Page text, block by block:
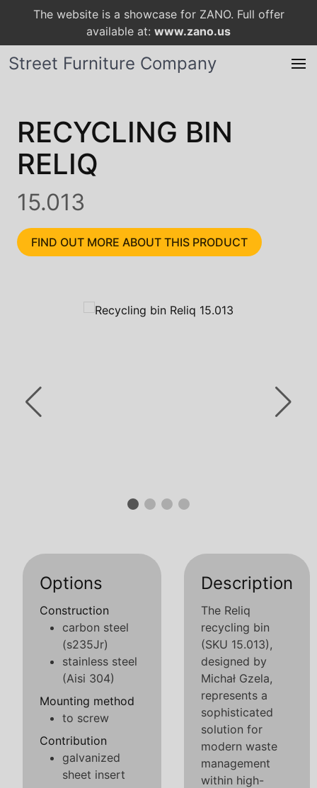
The website is a showcase for ZANO. Full offer
available at: www.zano.us
Street Furniture Company
RECYCLING BIN
RELIQ
15.013
FIND OUT MORE ABOUT THIS PRODUCT
Options
Construction
carbon steel
(s235Jr)
stainless steel
(Aisi 304)
Mounting method
to screw
Contribution
galvanized
sheet insert
Description
The Reliq
recycling bin
(SKU 15.013),
designed by
Michał Gzela,
represents a
sophisticated
solution for
modern waste
management
within high-